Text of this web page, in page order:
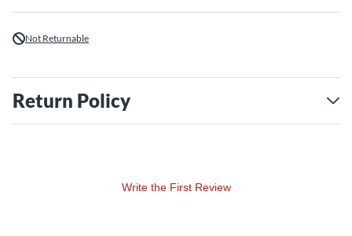
Not Returnable
Return Policy
Write the First Review